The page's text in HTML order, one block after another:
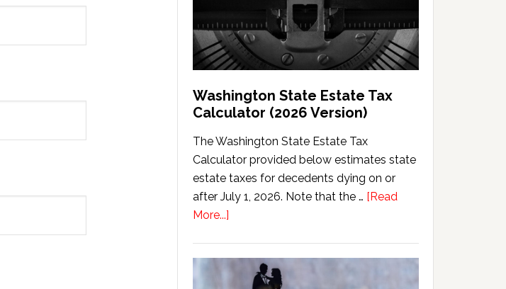
Washington State Estate Tax
Calculator (2026 Version)
The Washington State Estate Tax
Calculator provided below estimates state
estate taxes for decedents dying on or
after July 1, 2026. Note that the … [Read
More...]
Estate